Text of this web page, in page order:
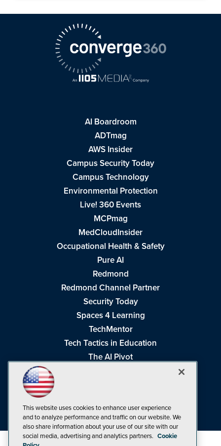
AI Boardroom
ADTmag
AWS Insider
Campus Security Today
Campus Technology
Environmental Protection
Live! 360 Events
MCPmag
MedCloudInsider
Occupational Health & Safety
Pure AI
Redmond
Redmond Channel Partner
Security Today
Spaces 4 Learning
TechMentor
Tech Tactics in Education
The AI Pivot
Visual Studio Live!
This website uses cookies to enhance user experience
and to analyze performance and traffic on our website. We
also share information about your use of our site with our
social media, advertising and analytics partners. Cookie